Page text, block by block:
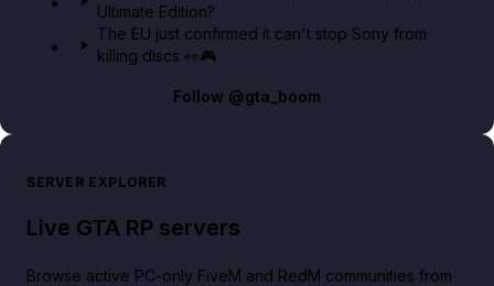
Ultimate Edition?
The EU just confirmed it can't stop Sony from
killing discs 👀🎮
Follow @gta_boom
SERVER EXPLORER
Live GTA RP servers
Browse active PC-only FiveM and RedM communities from